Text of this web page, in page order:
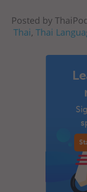
Posted by
Thai, Thai